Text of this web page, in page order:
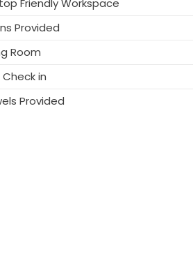
lives on the same property.
Friendly Workspace
Provided
Room
in
Provided